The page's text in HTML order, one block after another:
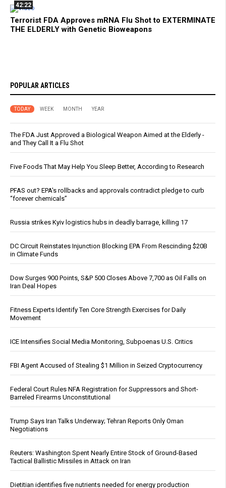
42:22
Terrorist FDA Approves mRNA Flu Shot to EXTERMINATE
THE ELDERLY with Genetic Bioweapons
POPULAR ARTICLES
TODAY WEEK MONTH YEAR
The FDA Just Approved a Biological Weapon Aimed at the Elderly -
and They Call It a Flu Shot
Five Foods That May Help You Sleep Better, According to Research
PFAS out? EPA's rollbacks and approvals contradict pledge to curb
“forever chemicals”
Russia strikes Kyiv logistics hubs in deadly barrage, killing 17
DC Circuit Reinstates Injunction Blocking EPA From Rescinding $20B
in Climate Funds
Dow Surges 900 Points, S&P 500 Closes Above 7,700 as Oil Falls on
Iran Deal Hopes
Fitness Experts Identify Ten Core Strength Exercises for Daily
Movement
ICE Intensifies Social Media Monitoring, Subpoenas U.S. Critics
FBI Agent Accused of Stealing $1 Million in Seized Cryptocurrency
Federal Court Rules NFA Registration for Suppressors and Short-
Barreled Firearms Unconstitutional
Trump Says Iran Talks Underway; Tehran Reports Only Oman
Negotiations
Reuters: Washington Spent Nearly Entire Stock of Ground-Based
Tactical Ballistic Missiles in Attack on Iran
Dietitian identifies five nutrients needed for energy production